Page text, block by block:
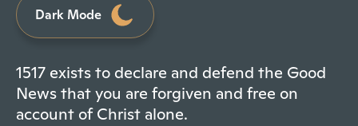
Dark Mode
1517 exists to declare and defend the Good
News that you are forgiven and free on
account of Christ alone.